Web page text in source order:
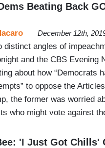
Beating Back
December 12th,
distinct angles of
and the CBS Evening
about how “Democrats
to oppose the
the former was worried
who might vote against
'I Just Got Chills'